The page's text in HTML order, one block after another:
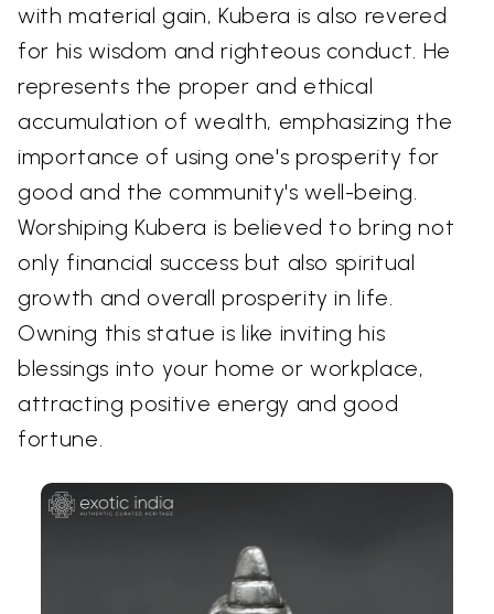
with material gain, Kubera is also revered
for his wisdom and righteous conduct. He
represents the proper and ethical
accumulation of wealth, emphasizing the
importance of using one's prosperity for
good and the community's well-being.
Worshiping Kubera is believed to bring not
only financial success but also spiritual
growth and overall prosperity in life.
Owning this statue is like inviting his
blessings into your home or workplace,
attracting positive energy and good
fortune.